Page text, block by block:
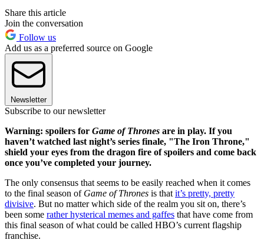
Share this article
Join the conversation
Follow us
Add us as a preferred source on Google
Newsletter
Subscribe to our newsletter
Warning: spoilers for Game of Thrones are in play. If you
haven’t watched last night’s series finale, "The Iron Throne,"
shield your eyes from the dragon fire of spoilers and come back
once you’ve completed your journey.
The only consensus that seems to be easily reached when it comes
to the final season of Game of Thrones is that it’s pretty, pretty
divisive. But no matter which side of the realm you sit on, there’s
been some rather hysterical memes and gaffes that have come from
this final season of what could be called HBO’s current flagship
franchise.